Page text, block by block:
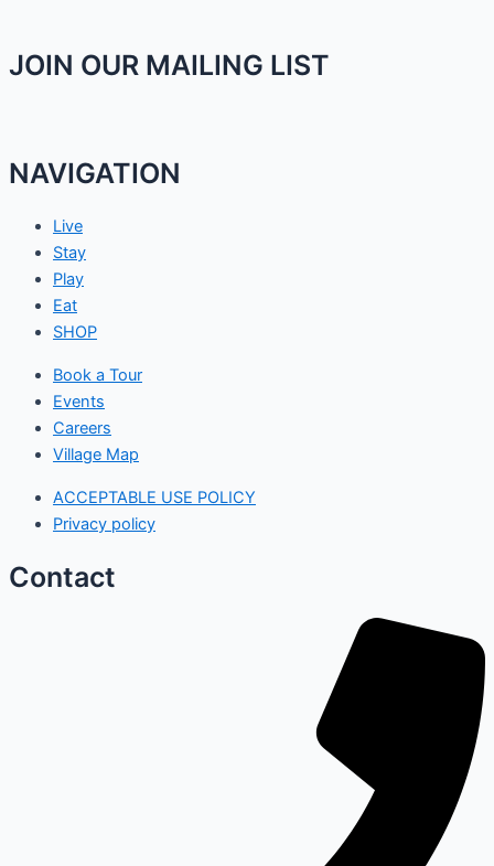
JOIN OUR MAILING LIST
NAVIGATION
Live
Stay
Play
Eat
SHOP
Book a Tour
Events
Careers
Village Map
ACCEPTABLE USE POLICY
Privacy policy
Contact